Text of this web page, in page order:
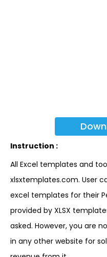
Instruction :
All Excel templates and
xlsxtemplates.com. User
excel templates for their
provided by XLSX
asked. However, you are
in any other website for